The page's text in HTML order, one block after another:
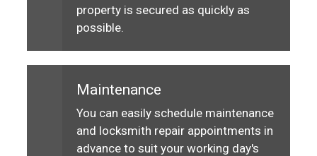
property is secured as quickly as
possible.
Maintenance
You can easily schedule maintenance
and locksmith repair appointments in
advance to suit your working day's